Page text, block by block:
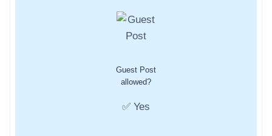
Guest Post
allowed?
✅ Yes